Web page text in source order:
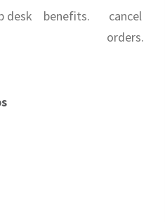
desk
benefits.
cancel
orders.